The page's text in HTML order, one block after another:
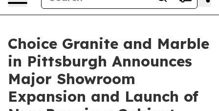
Choice Granite and Marble
in Pittsburgh Announces
Major Showroom
Expansion and Launch of